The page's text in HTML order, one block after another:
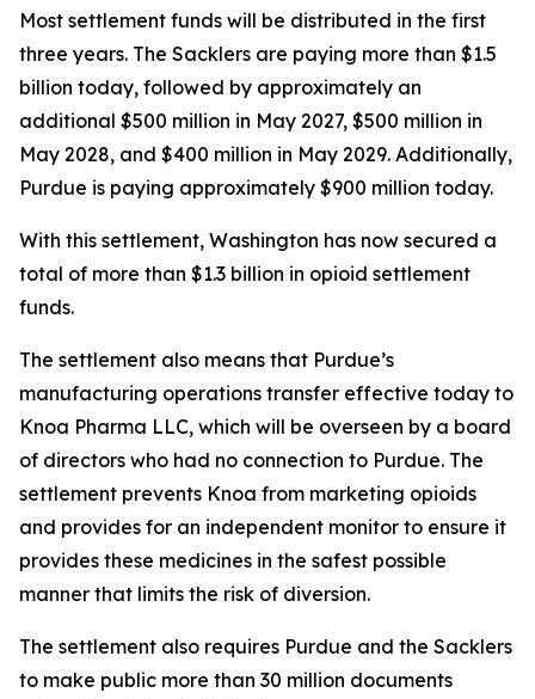
Most settlement funds will be distributed in the first
three years. The Sacklers are paying more than $1.5
billion today, followed by approximately an
additional $500 million in May 2027, $500 million in
May 2028, and $400 million in May 2029. Additionally,
Purdue is paying approximately $900 million today.
With this settlement, Washington has now secured a
total of more than $1.3 billion in opioid settlement
funds.
The settlement also means that Purdue’s
manufacturing operations transfer effective today to
Knoa Pharma LLC, which will be overseen by a board
of directors who had no connection to Purdue. The
settlement prevents Knoa from marketing opioids
and provides for an independent monitor to ensure it
provides these medicines in the safest possible
manner that limits the risk of diversion.
The settlement also requires Purdue and the Sacklers
to make public more than 30 million documents